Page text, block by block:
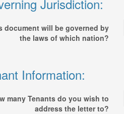
Jurisdiction:
document will be governed by
the laws of which nation?
Information:
many Tenants do you wish to
address the letter to?